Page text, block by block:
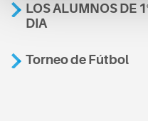
LOS ALUMNOS DE
DIA
Torneo de Fútbol